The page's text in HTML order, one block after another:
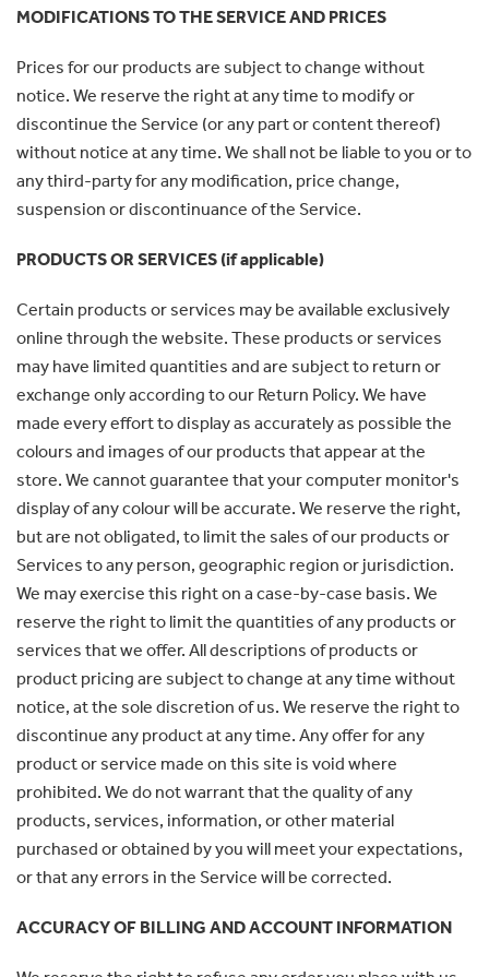
MODIFICATIONS TO THE SERVICE AND PRICES
Prices for our products are subject to change without
notice. We reserve the right at any time to modify or
discontinue the Service (or any part or content thereof)
without notice at any time. We shall not be liable to you or to
any third-party for any modification, price change,
suspension or discontinuance of the Service.
PRODUCTS OR SERVICES (if applicable)
Certain products or services may be available exclusively
online through the website. These products or services
may have limited quantities and are subject to return or
exchange only according to our Return Policy. We have
made every effort to display as accurately as possible the
colours and images of our products that appear at the
store. We cannot guarantee that your computer monitor's
display of any colour will be accurate. We reserve the right,
but are not obligated, to limit the sales of our products or
Services to any person, geographic region or jurisdiction.
We may exercise this right on a case-by-case basis. We
reserve the right to limit the quantities of any products or
services that we offer. All descriptions of products or
product pricing are subject to change at any time without
notice, at the sole discretion of us. We reserve the right to
discontinue any product at any time. Any offer for any
product or service made on this site is void where
prohibited. We do not warrant that the quality of any
products, services, information, or other material
purchased or obtained by you will meet your expectations,
or that any errors in the Service will be corrected.
ACCURACY OF BILLING AND ACCOUNT INFORMATION